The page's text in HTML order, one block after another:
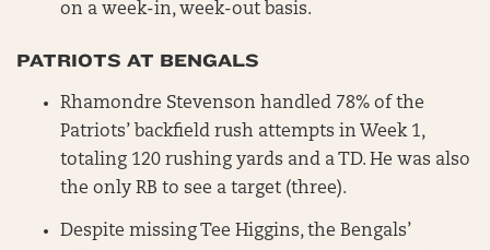
on a week-in, week-out basis.
PATRIOTS AT BENGALS
Rhamondre Stevenson handled 78% of the
Patriots’ backfield rush attempts in Week 1,
totaling 120 rushing yards and a TD. He was also
the only RB to see a target (three).
Despite missing Tee Higgins, the Bengals’